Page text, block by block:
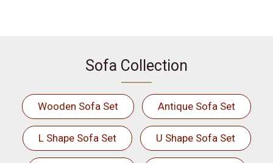
Sofa Collection
Wooden Sofa Set Antique Sofa Set
L Shape Sofa Set U Shape Sofa Set